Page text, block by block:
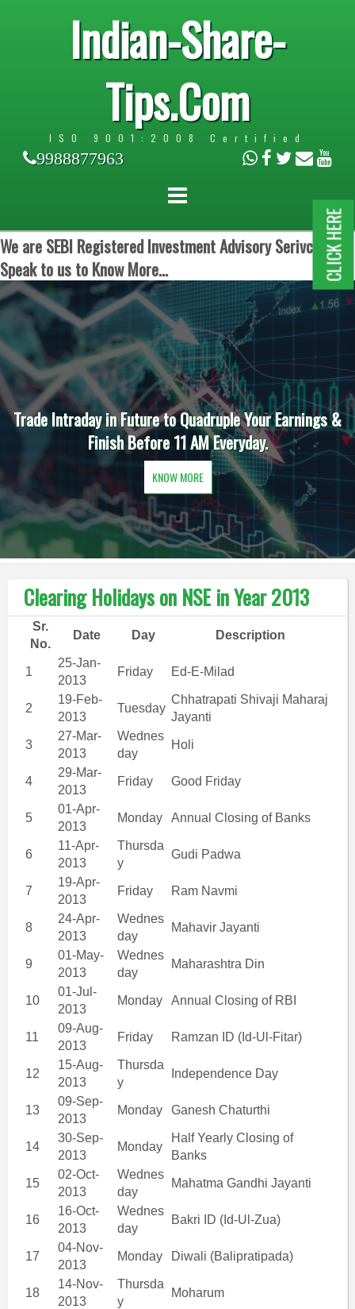
Indian-Share-
Tips.Com
ISO 9001:2008 Certified
9988877963
We are SEBI Registered Investment Advisory Serivces.
Speak to us to Know More...
Trade Intraday in Future to Quadruple Your Earnings &
Finish Before 11 AM Everyday.
KNOW MORE
Clearing Holidays on NSE in Year 2013
Sr.
No.
Date Day Description
1
25-Jan-
2013
Friday Ed-E-Milad
2
19-Feb-
2013
Tuesday
Chhatrapati Shivaji Maharaj
Jayanti
3
27-Mar-
2013
Wednes
day
Holi
4
29-Mar-
2013
Friday Good Friday
5
01-Apr-
2013
Monday Annual Closing of Banks
6
11-Apr-
2013
Thursda
y
Gudi Padwa
7
19-Apr-
2013
Friday Ram Navmi
8
24-Apr-
2013
Wednes
day
Mahavir Jayanti
9
01-May-
2013
Wednes
day
Maharashtra Din
10
01-Jul-
2013
Monday Annual Closing of RBI
11
09-Aug-
2013
Friday Ramzan ID (Id-Ul-Fitar)
12
15-Aug-
2013
Thursda
y
Independence Day
13
09-Sep-
2013
Monday Ganesh Chaturthi
14
30-Sep-
2013
Monday
Half Yearly Closing of
Banks
15
02-Oct-
2013
Wednes
day
Mahatma Gandhi Jayanti
16
16-Oct-
2013
Wednes
day
Bakri ID (Id-Ul-Zua)
17
04-Nov-
2013
Monday Diwali (Balipratipada)
18
14-Nov-
2013
Thursda
y
Moharum
CLICK HERE